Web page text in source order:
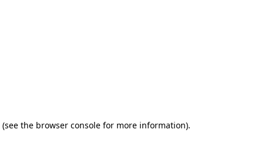
(see the browser consolefor more information).